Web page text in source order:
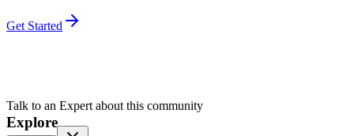
Get Started
Talk to an Expert about this community
Explore